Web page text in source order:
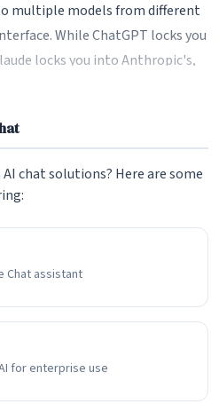
multiple models from different
While ChatGPT locks you
locks you into Anthropic's,
models from Meta (Llama),
responses across different
ui codebase is open source on
Routing
notable features is its model
choose from over 100
spanning multiple providers, or
feature, which automatically
chat solutions? Here are some
Chat assistant
for enterprise use